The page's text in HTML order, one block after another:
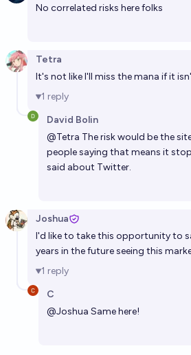
No correlated risks here folks
Tetra
It's not like I'll miss the mana if it
1 reply
David Bolin
@Tetra The risk would be the
people saying that means it
said about Twitter.
Joshua
I'd like to take this opportunity to
years in the future seeing this
1 reply
C
@Joshua Same here!